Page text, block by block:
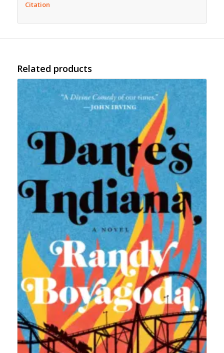
Citation
Related products